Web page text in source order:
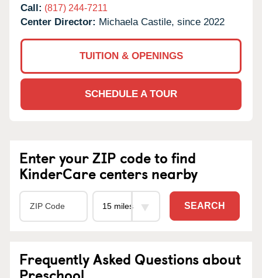
Call: (817) 244-7211
Center Director: Michaela Castile, since 2022
TUITION & OPENINGS
SCHEDULE A TOUR
Enter your ZIP code to find
KinderCare centers nearby
SEARCH
Frequently Asked Questions about